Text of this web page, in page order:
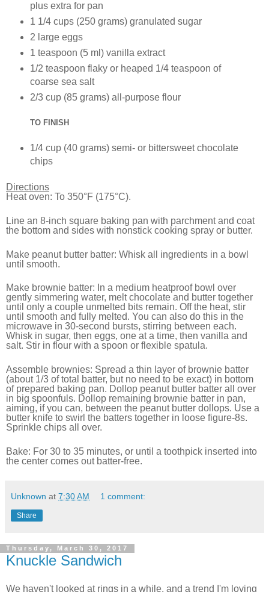
plus extra for pan
1 1/4 cups (250 grams) granulated sugar
2 large eggs
1 teaspoon (5 ml) vanilla extract
1/2 teaspoon flaky or heaped 1/4 teaspoon of
coarse sea salt
2/3 cup (85 grams) all-purpose flour
TO FINISH
1/4 cup (40 grams) semi- or bittersweet chocolate
chips
Directions
Heat oven: To 350°F (175°C).
Line an 8-inch square baking pan with parchment and coat
the bottom and sides with nonstick cooking spray or butter.
Make peanut butter batter: Whisk all ingredients in a bowl
until smooth.
Make brownie batter: In a medium heatproof bowl over
gently simmering water, melt chocolate and butter together
until only a couple unmelted bits remain. Off the heat, stir
until smooth and fully melted. You can also do this in the
microwave in 30-second bursts, stirring between each.
Whisk in sugar, then eggs, one at a time, then vanilla and
salt. Stir in flour with a spoon or flexible spatula.
Assemble brownies: Spread a thin layer of brownie batter
(about 1/3 of total batter, but no need to be exact) in bottom
of prepared baking pan. Dollop peanut butter batter all over
in big spoonfuls. Dollop remaining brownie batter in pan,
aiming, if you can, between the peanut butter dollops. Use a
butter knife to swirl the batters together in loose figure-8s.
Sprinkle chips all over.
Bake: For 30 to 35 minutes, or until a toothpick inserted into
the center comes out batter-free.
Unknown at 7:30 AM 1 comment:
Share
Thursday, March 30, 2017
Knuckle Sandwich
We haven't looked at rings in a while, and a trend I'm loving